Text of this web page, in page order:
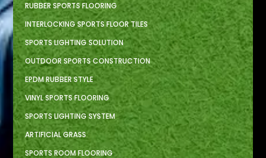
RUBBER SPORTS FLOORING
INTERLOCKING SPORTS FLOOR TILES
SPORTS LIGHTING SOLUTION
OUTDOOR SPORTS CONSTRUCTION
EPDM RUBBER STYLE
VINYL SPORTS FLOORING
SPORTS LIGHTING SYSTEM
ARTIFICIAL GRASS
SPORTS ROOM FLOORING